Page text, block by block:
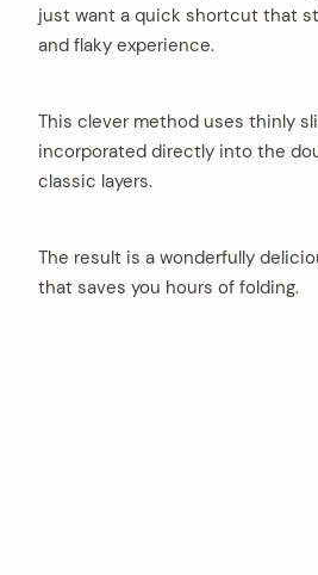
just want a quick shortcut that
and flaky experience.
This clever method uses thinly
incorporated directly into the
classic layers.
The result is a wonderfully
that saves you hours of folding.